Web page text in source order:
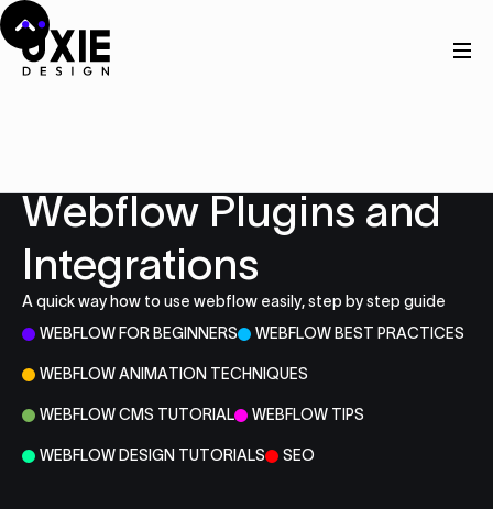
Webflow Plugins and
Integrations
A quick way how to use webflow easily, step by step guide
WEBFLOW FOR BEGINNERS
WEBFLOW BEST PRACTICES
WEBFLOW ANIMATION TECHNIQUES
WEBFLOW CMS TUTORIAL WEBFLOW TIPS
WEBFLOW DESIGN TUTORIALS SEO